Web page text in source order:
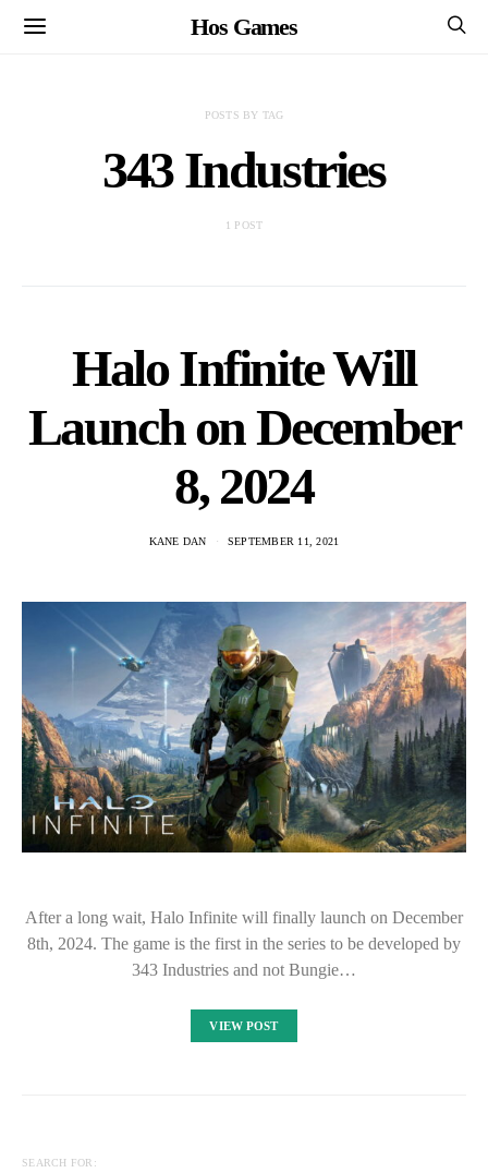
Hos Games
POSTS BY TAG
343 Industries
1 POST
Halo Infinite Will
Launch on December
8, 2024
KANE DAN SEPTEMBER 11, 2021
After a long wait, Halo Infinite will finally launch on December
8th, 2024. The game is the first in the series to be developed by
343 Industries and not Bungie…
VIEW POST
SEARCH FOR: